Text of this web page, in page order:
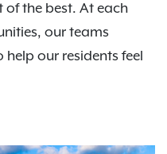
of the best. At each
our teams
our residents feel